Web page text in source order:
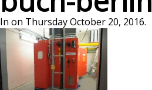
In on Thursday October 20, 2016.